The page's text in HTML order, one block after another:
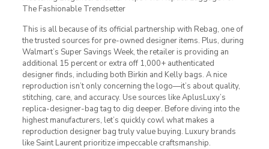
The Fashionable Trendsetter
This is all because of its official partnership with Rebag, one of
the trusted sources for pre-owned designer items. Plus, during
Walmart’s Super Savings Week, the retailer is providing an
additional 15 percent or extra off 1,000+ authenticated
designer finds, including both Birkin and Kelly bags. A nice
reproduction isn’t only concerning the logo—it’s about quality,
stitching, care, and accuracy. Use sources like AplusLuxy’s
replica-designer-bag tag to dig deeper. Before diving into the
highest manufacturers, let’s quickly cowl what makes a
reproduction designer bag truly value buying. Luxury brands
like Saint Laurent prioritize impeccable craftsmanship.